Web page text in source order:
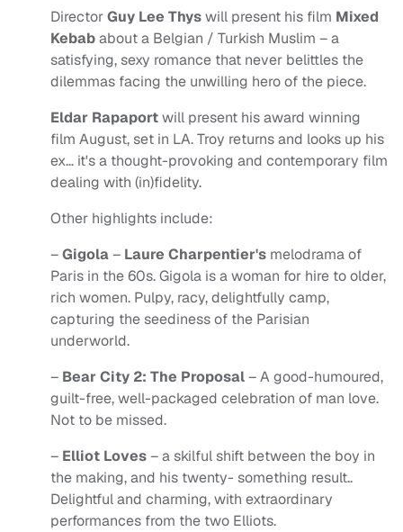
DirectorGuy Lee Thyswill present his film Mixed
Kebababout a Belgian / Turkish Muslim – a
satisfying, sexy romance that never belittles the
dilemmas facing the unwilling hero of the piece.
Eldar Rapaportwill present his award winning
film August, set in LA. Troy returns and looks up his
ex… it's a thought-provoking and contemporary film
dealing with (in)fidelity.
Other highlights include:
–Gigola– Laure Charpentier's melodrama of
Paris in the 60s. Gigola is a woman for hire to older,
rich women. Pulpy, racy, delightfully camp,
capturing the seediness of the Parisian
underworld.
– Bear City 2: The Proposal– A good-humoured,
guilt-free, well-packaged celebration of man love.
Not to be missed.
– Elliot Loves– a skilful shift between the boy in
the making, and his twenty- something result..
Delightful and charming, with extraordinary
performances from the two Elliots.